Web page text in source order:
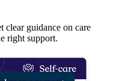
clear guidance on care
right support.